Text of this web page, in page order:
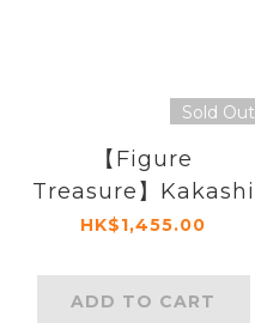
Sold Out
【Figure
Treasure】Kakashi
HK$1,455.00
ADD TO CART